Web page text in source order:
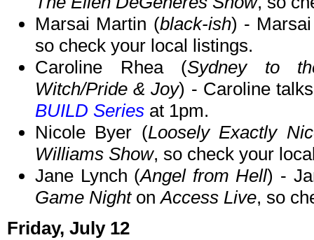
Marsai Martin (black-ish) -
so check your local listings.
Caroline Rhea (Sydney to
Witch/Pride & Joy) - Caroline
BUILD Series at 1pm.
Nicole Byer (Loosely Exactly
Williams Show, so check your
Jane Lynch (Angel from Hell) -
Game NightonAccess Live, so
Friday, July 12